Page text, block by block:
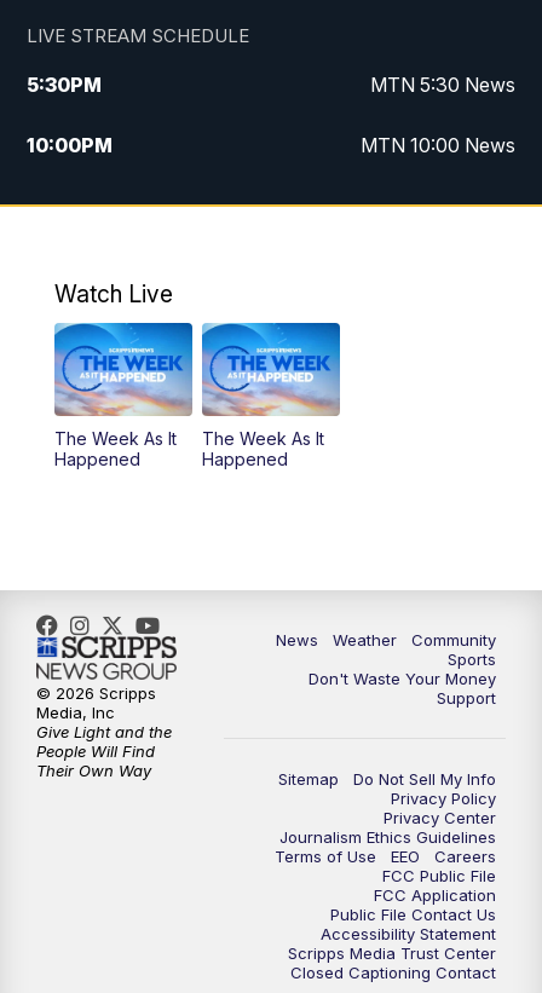
LIVE STREAM SCHEDULE
5:30PM MTN 5:30 News
10:00PM MTN 10:00 News
Watch Live
The Week As It
Happened
The Week As It
Happened
News Weather
Community
Sports
Don't Waste Your Money
Support
Sitemap
Do Not Sell My Info
Privacy Policy
Privacy Center
Journalism Ethics Guidelines
Terms of Use
EEO
Careers
FCC Public File
FCC Application
Public File Contact Us
Accessibility Statement
Scripps Media Trust Center
Closed Captioning Contact
© 2026 Scripps
Media, Inc
Give Light and the
People Will Find
Their Own Way